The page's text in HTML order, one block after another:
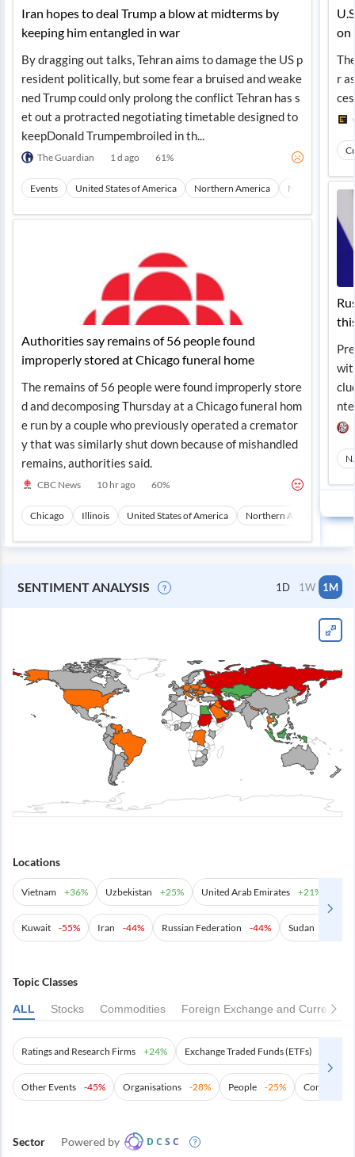
Iran hopes to deal Trump a blow at midterms by
keeping him entangled in war
By dragging out talks, Tehran aims to damage the US p
resident politically, but some fear a bruised and weake
ned Trump could only prolong the conflict Tehran has s
et out a protracted negotiating timetable designed to
keepDonald Trumpembroiled in th...
The Guardian 1 d ago 61%
Events United States of America Northern America North America
Authorities say remains of 56 people found
improperly stored at Chicago funeral home
The remains of 56 people were found improperly store
d and decomposing Thursday at a Chicago funeral hom
e run by a couple who previously operated a cremator
y that was similarly shut down because of mishandled
remains, authorities said.
CBC News 10 hr ago 60%
Chicago Illinois United States of America Northern America
on
r
SENTIMENT ANALYSIS 1D 1W 1M
Locations
Vietnam +36% Uzbekistan +25% United Arab Emirates +21%
Kuwait -55% Iran -44% Russian Federation -44% Sudan
Topic Classes
ALL Stocks Commodities Foreign Exchange and Currencies
Ratings and Research Firms +24% Exchange Traded Funds (ETFs)
Other Events -45% Organisations -28% People -25%
Sector Powered by DCSC